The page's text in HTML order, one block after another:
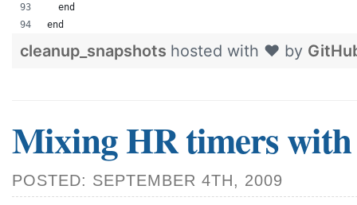
  end
end
cleanup_snapshots hosted with ❤ by
Mixing HR timers
POSTED: SEPTEMBER 4TH, 2009